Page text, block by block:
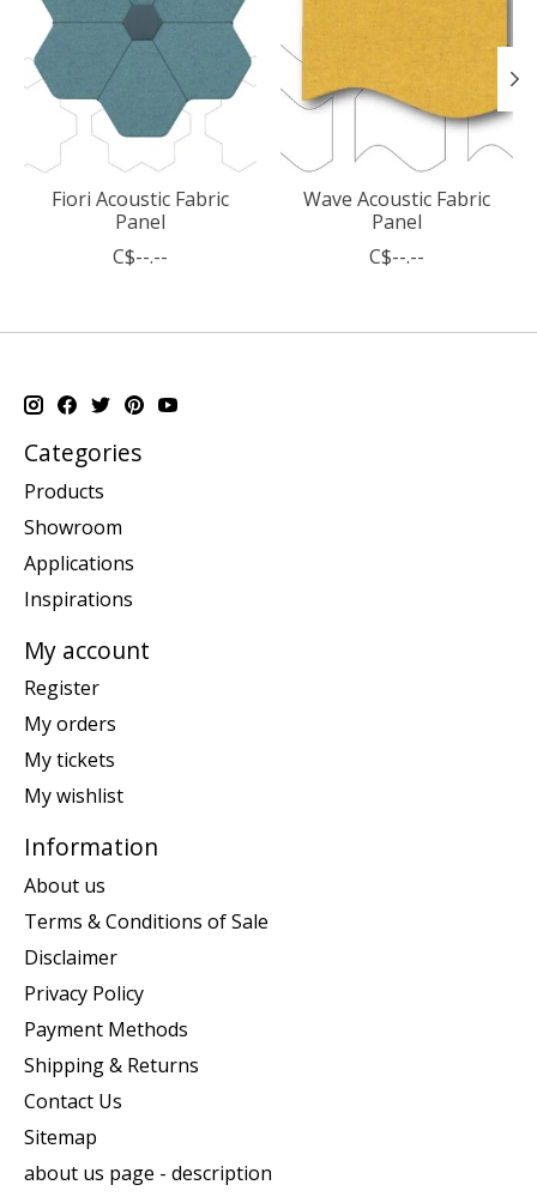
Fiori Acoustic Fabric
Panel
C$--.--
Wave Acoustic Fabric
Panel
C$--.--
Categories
Products
Showroom
Applications
Inspirations
My account
Register
My orders
My tickets
My wishlist
Information
About us
Terms & Conditions of Sale
Disclaimer
Privacy Policy
Payment Methods
Shipping & Returns
Contact Us
Sitemap
about us page - description